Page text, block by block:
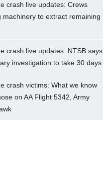
crash live updates: Crews
machinery to extract remaining
crash live updates: NTSB says
investigation to take 30 days
crash victims: What we know
on AA Flight 5342, Army